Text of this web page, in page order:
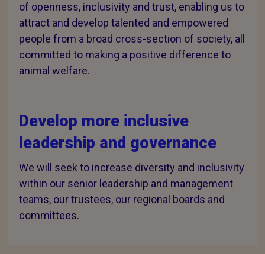
of openness, inclusivity and trust, enabling us to
attract and develop talented and empowered
people from a broad cross-section of society, all
committed to making a positive difference to
animal welfare.
Develop more inclusive
leadership and governance
We will seek to increase diversity and inclusivity
within our senior leadership and management
teams, our trustees, our regional boards and
committees.